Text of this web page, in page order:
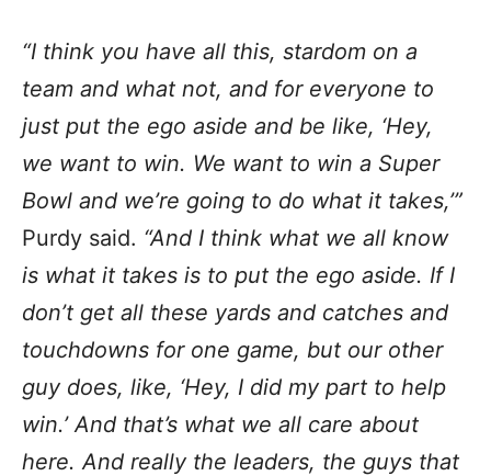
“I think you have all this, stardom on a
team and what not, and for everyone to
just put the ego aside and be like, ‘Hey,
we want to win. We want to win a Super
Bowl and we’re going to do what it takes,’”
Purdy said. “And I think what we all know
is what it takes is to put the ego aside. If I
don’t get all these yards and catches and
touchdowns for one game, but our other
guy does, like, ‘Hey, I did my part to help
win.’ And that’s what we all care about
here. And really the leaders, the guys that